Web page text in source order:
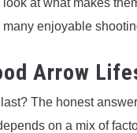
many enjoyable
Arrow
The honest
on a mix of